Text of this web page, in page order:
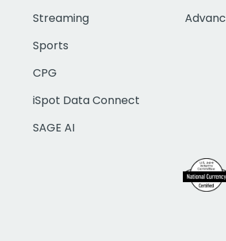
Streaming
Sports
CPG
iSpot Data Connect
SAGE AI